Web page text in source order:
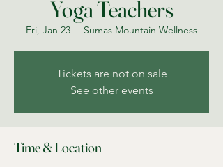
Yoga Teachers
Fri, Jan 23
  |
Sumas Mountain Wellness
Tickets are not on sale
See other events
Time & Location